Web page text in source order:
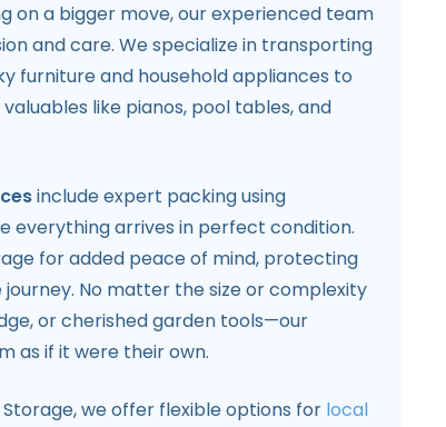
on a bigger move, our experienced team
and care. We specialize in transporting
furniture and household appliances to
like pianos, pool tables, and
include expert packing using
everything arrives in perfect condition.
for added peace of mind, protecting
No matter the size or complexity
or cherished garden tools—our
as if it were their own.
we offer flexible options for local